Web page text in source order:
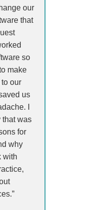
our
that
so
make
our
us
I
that was
for
why
with